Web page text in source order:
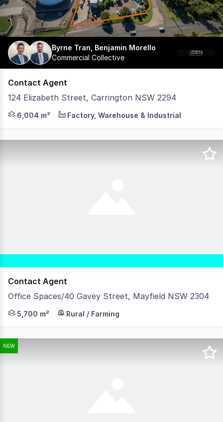
Byrne Tran, Benjamin Morello
Commercial Collective
Contact Agent
124 Elizabeth Street, Carrington NSW 2294
Positioned within Carrington's industrial and port-
6,004 m² Factory, Warehouse & Industrial
Contact Agent
Office Spaces/40 Gavey Street, Mayfield NSW 2304
Unlock Your Business Potential with our Office
5,700 m² Rural / Farming
NEW